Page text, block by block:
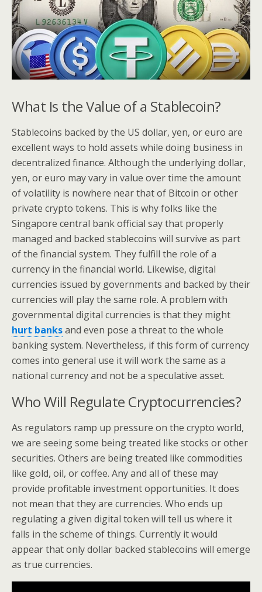
What Is the Value of a Stablecoin?
Stablecoins backed by the US dollar, yen, or euro are
excellent ways to hold assets while doing business in
decentralized finance. Although the underlying dollar,
yen, or euro may vary in value over time the amount
of volatility is nowhere near that of Bitcoin or other
private crypto tokens. This is why folks like the
Singapore central bank official say that properly
managed and backed stablecoins will survive as part
of the financial system. They fulfill the role of a
currency in the financial world. Likewise, digital
currencies issued by governments and backed by their
currencies will play the same role. A problem with
governmental digital currencies is that they might
hurt banksand even pose a threat to the whole
banking system. Nevertheless, if this form of currency
comes into general use it will work the same as a
national currency and not be a speculative asset.
Who Will Regulate Cryptocurrencies?
As regulators ramp up pressure on the crypto world,
we are seeing some being treated like stocks or other
securities. Others are being treated like commodities
like gold, oil, or coffee. Any and all of these may
provide profitable investment opportunities. It does
not mean that they are currencies. Who ends up
regulating a given digital token will tell us where it
falls in the scheme of things. Currently it would
appear that only dollar backed stablecoins will emerge
as true currencies.